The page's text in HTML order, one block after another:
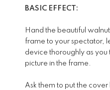
BASIC EFFECT:
Hand the beautiful
frame to your spectator,
device thoroughly as you
picture in the frame.
Ask them to put the